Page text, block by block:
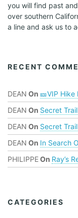
you will find past
over southern
a line and ask us to
RECENT
DEAN On 🎫VIP
DEAN On Secret
DEAN On Secret
DEAN On In Search
PHILIPPEOn Ray’s
CATEGORIES